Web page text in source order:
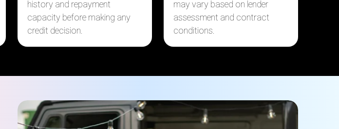
history and repayment
capacity before making any
credit decision.
may vary based on lender
assessment and contract
conditions.